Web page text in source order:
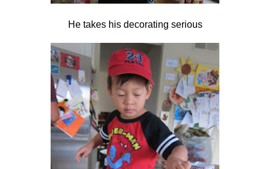
He takes his decorating serious